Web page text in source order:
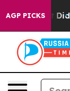
AGP PICKS
Well, it Didn’t